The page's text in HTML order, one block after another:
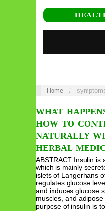
Home /
WHAT
HOW TO
NATURALLY
HERBAL
ABSTRACT Insulin is
which is mainly
islets of Langerhans
regulates glucose
and induces glucose
muscles, and
purpose of insulin is